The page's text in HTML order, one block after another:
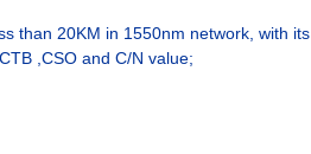
than 20KM in 1550nm network, with its
,CSO and C/N value;